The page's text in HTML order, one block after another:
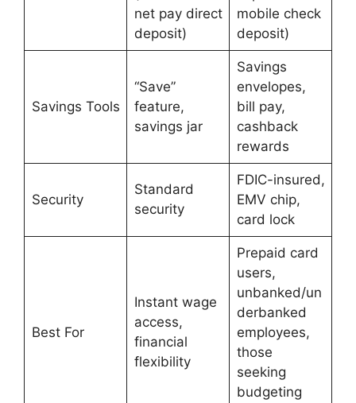
net pay direct
deposit)
mobile check
deposit)
Savings Tools
“Save”
feature,
savings jar
Savings
envelopes,
bill pay,
cashback
rewards
Security
Standard
security
FDIC-insured,
EMV chip,
card lock
Best For
Instant wage
access,
financial
flexibility
Prepaid card
users,
unbanked/un
derbanked
employees,
those
seeking
budgeting